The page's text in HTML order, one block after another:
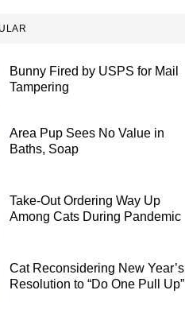
Bunny Fired by USPS for Mail
Tampering
Area Pup Sees No Value in
Baths, Soap
Take-Out Ordering Way Up
Among Cats During Pandemic
Cat Reconsidering New Year’s
Resolution to “Do One Pull Up”